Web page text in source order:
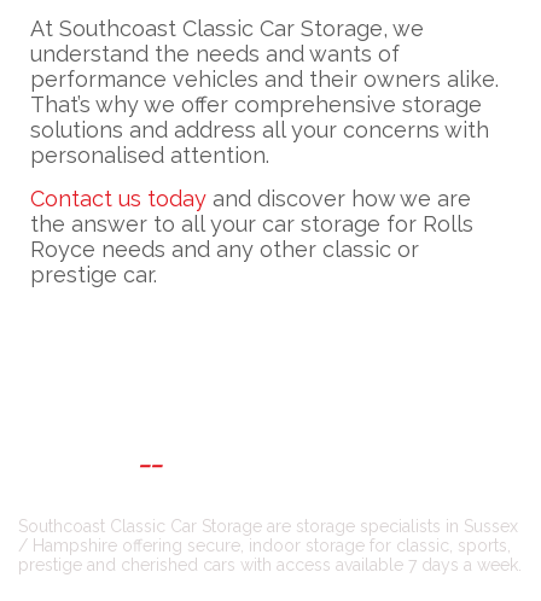
At Southcoast Classic Car Storage, we
understand the needs and wants of
performance vehicles and their owners alike.
That’s why we offer comprehensive storage
solutions and address all your concerns with
personalised attention.
Contact us today and discover how we are
the answer to all your car storage for Rolls
Royce needs and any other classic or
prestige car.
Southcoast Classic Car Storage are storage specialists in Sussex
/ Hampshire offering secure, indoor storage for classic, sports,
prestige and cherished cars with access available 7 days a week.